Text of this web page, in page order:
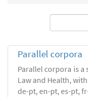
Parallel corpora
Parallel corpora is
Law and Health,
de-pt, en-pt, es-pt,